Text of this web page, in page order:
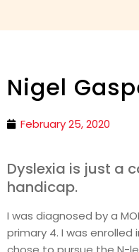
Nigel
February 25, 2020
Dyslexia is just a
handicap.
I was diagnosed by a
primary 4. I was enrolled